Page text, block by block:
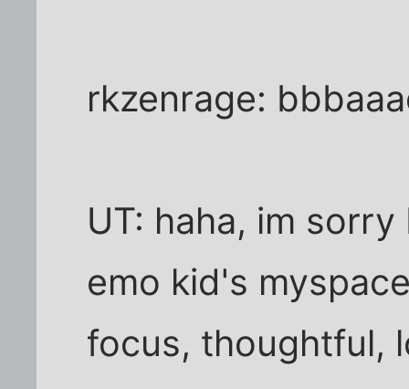
rkzenrage:
UT: haha, im
emo kid's
focus, thoughtful,